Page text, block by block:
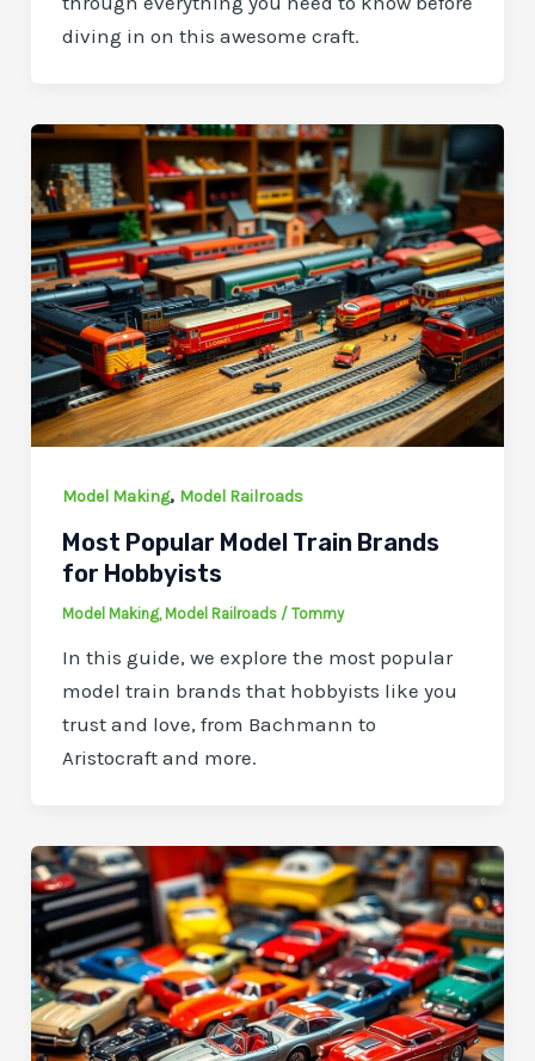
diving in on this awesome craft.
Model Making, Model Railroads
Most Popular Model Train Brands
for Hobbyists
Model Making, Model Railroads/ Tommy
In this guide, we explore the most popular
model train brands that hobbyists like you
trust and love, from Bachmann to
Aristocraft and more.